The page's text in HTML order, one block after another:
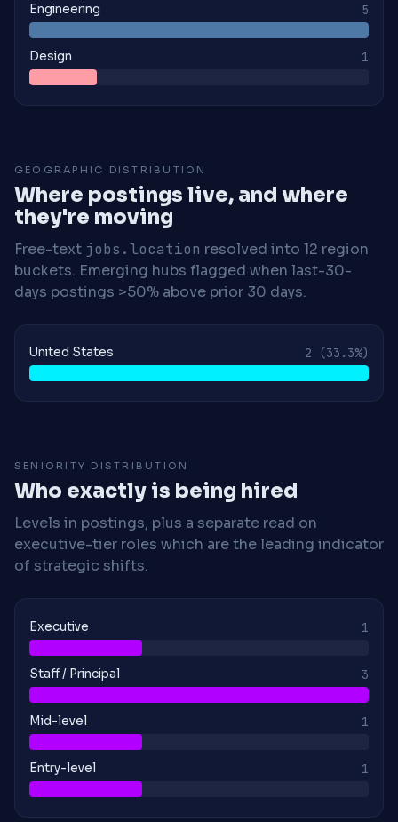
Engineering 5
Design 1
GEOGRAPHIC DISTRIBUTION
Where postings live, and where
they're moving
Free-text jobs.location resolved into 12 region
buckets. Emerging hubs flagged when last-30-
days postings >50% above prior 30 days.
United States 2 (33.3%)
SENIORITY DISTRIBUTION
Who exactly is being hired
Levels in postings, plus a separate read on
executive-tier roles which are the leading indicator
of strategic shifts.
Executive 1
Staff / Principal 3
Mid-level 1
Entry-level 1